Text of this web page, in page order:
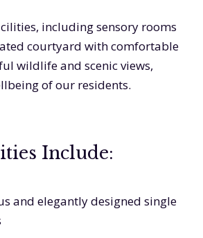
including sensory rooms
courtyard with comfortable
wildlife and scenic views,
of our residents.
Include:
and elegantly designed single